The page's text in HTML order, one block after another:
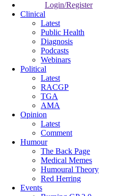
Login/Register
Clinical
Latest
Public Health
Diagnosis
Podcasts
Webinars
Political
Latest
RACGP
TGA
AMA
Opinion
Latest
Comment
Humour
The Back Page
Medical Memes
Humoural Theory
Red Herring
Events